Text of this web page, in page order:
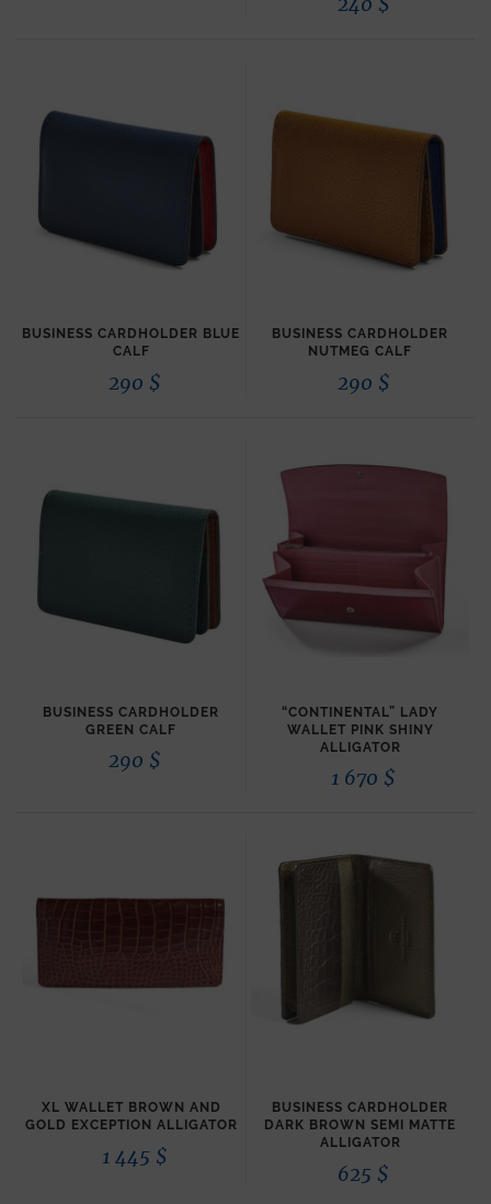
BUSINESS CARDHOLDER BLUE
CALF
290 $
BUSINESS CARDHOLDER
NUTMEG CALF
290 $
BUSINESS CARDHOLDER
GREEN CALF
290 $
“CONTINENTAL” LADY
WALLET PINK SHINY
ALLIGATOR
1 670 $
XL WALLET BROWN AND
GOLD EXCEPTION ALLIGATOR
1 445 $
BUSINESS CARDHOLDER
DARK BROWN SEMI MATTE
ALLIGATOR
625 $